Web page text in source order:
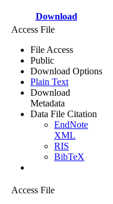
Download
Access File
File Access
Public
Download Options
Plain Text
Download
Metadata
Data File Citation
EndNote
XML
RIS
BibTeX
Access File